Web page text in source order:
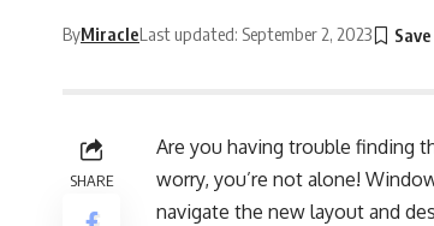
ByMiracleLast updated: September 2, 2023
SHARE
Are you having trouble finding
worry, you’re not alone!
navigate the new layout and